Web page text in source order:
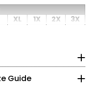
XL 1X 2X
3X
Guide
* All measurements in inches